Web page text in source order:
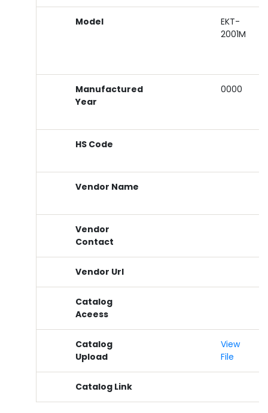
Model
EKT-
2001M
Manufactured
Year
0000
HS Code
Vendor Name
Vendor
Contact
Vendor Url
Catalog
Aceess
Catalog
Upload
View
File
Catalog Link